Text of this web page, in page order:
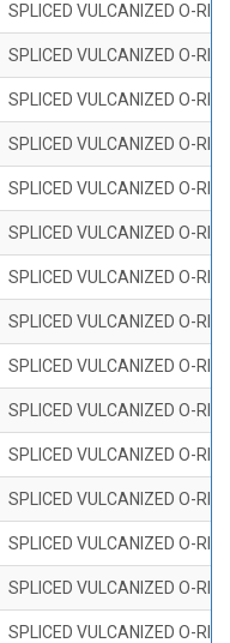
SPLICED VULCANIZED O-
SPLICED VULCANIZED O-
SPLICED VULCANIZED O-
SPLICED VULCANIZED O-
SPLICED VULCANIZED O-
SPLICED VULCANIZED O-
SPLICED VULCANIZED O-
SPLICED VULCANIZED O-
SPLICED VULCANIZED O-
SPLICED VULCANIZED O-
SPLICED VULCANIZED O-
SPLICED VULCANIZED O-
SPLICED VULCANIZED O-
SPLICED VULCANIZED O-
SPLICED VULCANIZED O-